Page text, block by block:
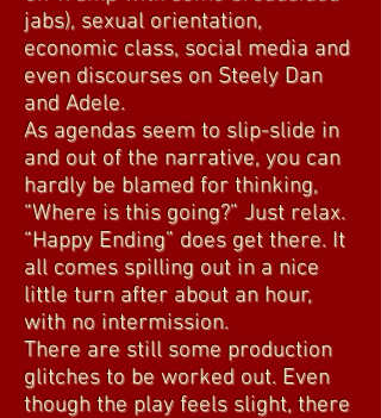
jabs), sexual orientation,
economic class, social media and
even discourses on Steely Dan
and Adele.
As agendas seem to slip-slide in
and out of the narrative, you can
hardly be blamed for thinking,
“Where is this going?” Just relax.
“Happy Ending” does get there. It
all comes spilling out in a nice
little turn after about an hour,
with no intermission.
There are still some production
glitches to be worked out. Even
though the play feels slight, there